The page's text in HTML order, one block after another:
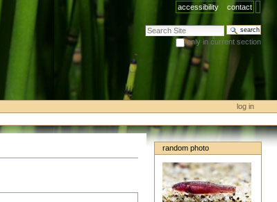
accessibility contact
search site
only in current section
advanced search…
log in
random photo